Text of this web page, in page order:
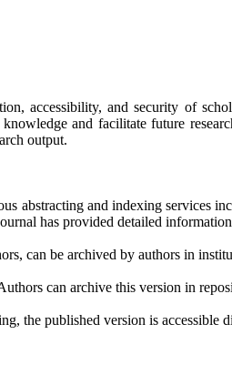
accessibility, and security of
and facilitate future
output.
abstracting and indexing services
has provided detailed
can be archived by authors in
can archive this version in
the published version is accessible